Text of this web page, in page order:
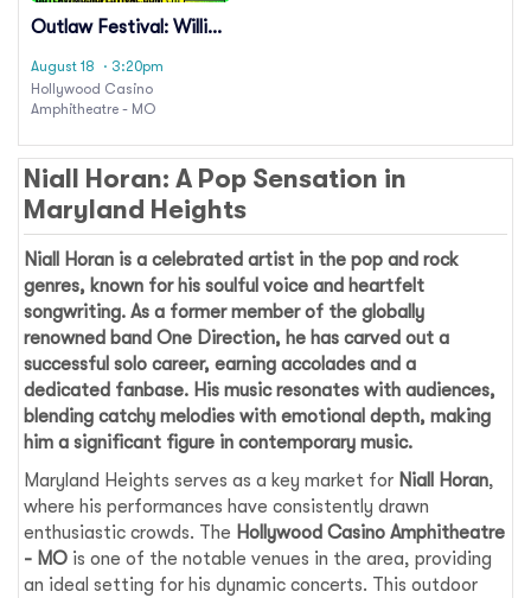
Outlaw Festival: Willie
& Lukas Nelson
August 18
· 3:20pm
Hollywood Casino
Amphitheatre - MO
Niall Horan: A Pop Sensation in
Maryland Heights
Niall Horan is a celebrated artist in the pop and rock
genres, known for his soulful voice and heartfelt
songwriting. As a former member of the globally
renowned band One Direction, he has carved out a
successful solo career, earning accolades and a
dedicated fanbase. His music resonates with audiences,
blending catchy melodies with emotional depth, making
him a significant figure in contemporary music.
Maryland Heights serves as a key market for Niall Horan,
where his performances have consistently drawn
enthusiastic crowds. The Hollywood Casino Amphitheatre
- MO is one of the notable venues in the area, providing
an ideal setting for his dynamic concerts. This outdoor